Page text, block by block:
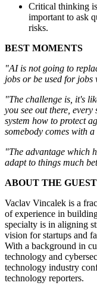
Critical thinking
important to ask
risks.
BEST MOMENTS
"AI is not going to
jobs or be used for
"The challenge is, it's
you see out there,
system how to protect
somebody comes with
"The advantage which
adapt to things much
ABOUT THE GUEST
Vaclav Vincalek is a
of experience in
specialty is in aligning
vision for startups and
With a background in
technology and
technology industry
technology reporters.